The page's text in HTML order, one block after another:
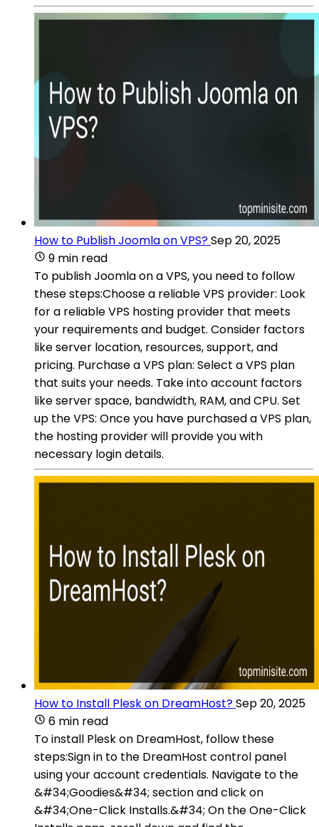
How to Publish Joomla on VPS?Sep 20, 2025
9 min read
To publish Joomla on a VPS, you need to follow
these steps:Choose a reliable VPS provider: Look
for a reliable VPS hosting provider that meets
your requirements and budget. Consider factors
like server location, resources, support, and
pricing. Purchase a VPS plan: Select a VPS plan
that suits your needs. Take into account factors
like server space, bandwidth, RAM, and CPU. Set
up the VPS: Once you have purchased a VPS plan,
the hosting provider will provide you with
necessary login details.
How to Install Plesk on DreamHost?Sep 20, 2025
6 min read
To install Plesk on DreamHost, follow these
steps:Sign in to the DreamHost control panel
using your account credentials. Navigate to the
&#34;Goodies&#34; section and click on
&#34;One-Click Installs.&#34; On the One-Click